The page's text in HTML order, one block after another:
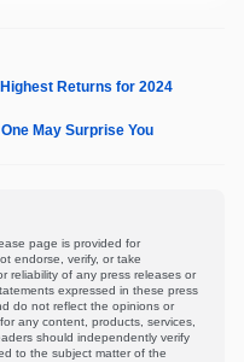
Returns for 2024
May Surprise You
page is provided for
endorse, verify, or take
reliability of any press releases or
expressed in these press
do not reflect the opinions or
any content, products, services,
should independently verify
to the subject matter of the